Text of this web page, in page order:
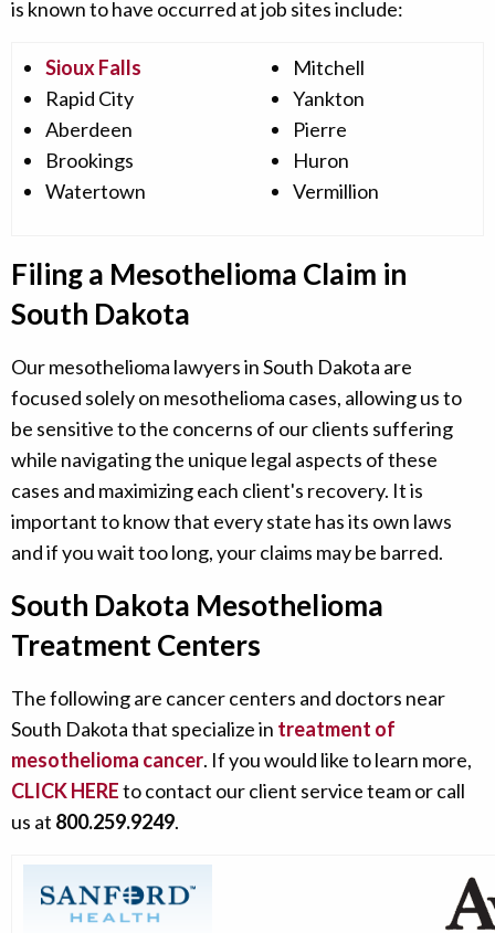
is known to have occurred at job sites include:
Sioux Falls
Rapid City
Aberdeen
Brookings
Watertown
Mitchell
Yankton
Pierre
Huron
Vermillion
Filing a Mesothelioma Claim in
South Dakota
Our mesothelioma lawyers in South Dakota are
focused solely on mesothelioma cases, allowing us to
be sensitive to the concerns of our clients suffering
while navigating the unique legal aspects of these
cases and maximizing each client's recovery. It is
important to know that every state has its own laws
and if you wait too long, your claims may be barred.
South Dakota Mesothelioma
Treatment Centers
The following are cancer centers and doctors near
South Dakota that specialize in treatment of
mesothelioma cancer. If you would like to learn more,
CLICK HEREto contact our client service team or call
us at 800.259.9249.